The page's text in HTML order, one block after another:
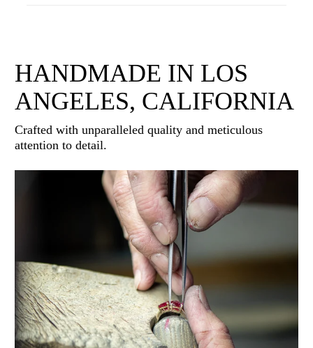
HANDMADE IN LOS
ANGELES, CALIFORNIA
Crafted with unparalleled quality and meticulous
attention to detail.